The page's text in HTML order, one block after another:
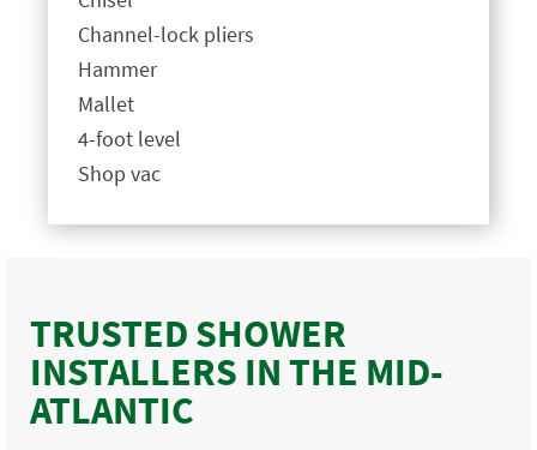
Channel-lock pliers
Hammer
Mallet
4-foot level
Shop vac
TRUSTED SHOWER
INSTALLERS IN THE MID-
ATLANTIC